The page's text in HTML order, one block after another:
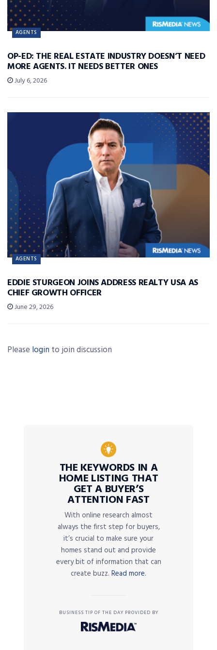
AGENTS
OP-ED: THE REAL ESTATE INDUSTRY DOESN’T NEED
MORE AGENTS. IT NEEDS BETTER ONES
July 6, 2026
AGENTS
EDDIE STURGEON JOINS ADDRESS REALTY USA AS
CHIEF GROWTH OFFICER
June 29, 2026
Please login to join discussion
THE KEYWORDS IN A
HOME LISTING THAT
GET A BUYER’S
ATTENTION FAST
With online research almost
always the first step for buyers,
it’s crucial to make sure your
homes stand out and provide
every bit of information that can
create buzz. Read more.
BUSINESS TIP OF THE DAY PROVIDED BY